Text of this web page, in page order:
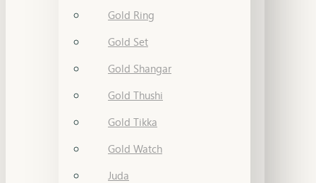
Gold Ring
Gold Set
Gold Shangar
Gold Thushi
Gold Tikka
Gold Watch
Juda